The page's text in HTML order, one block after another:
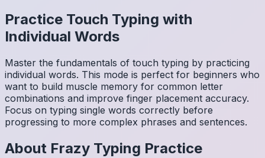
Practice Touch Typing with
Individual Words
Master the fundamentals of touch typing by practicing
individual words. This mode is perfect for beginners who
want to build muscle memory for common letter
combinations and improve finger placement accuracy.
Focus on typing single words correctly before
progressing to more complex phrases and sentences.
About Frazy Typing Practice